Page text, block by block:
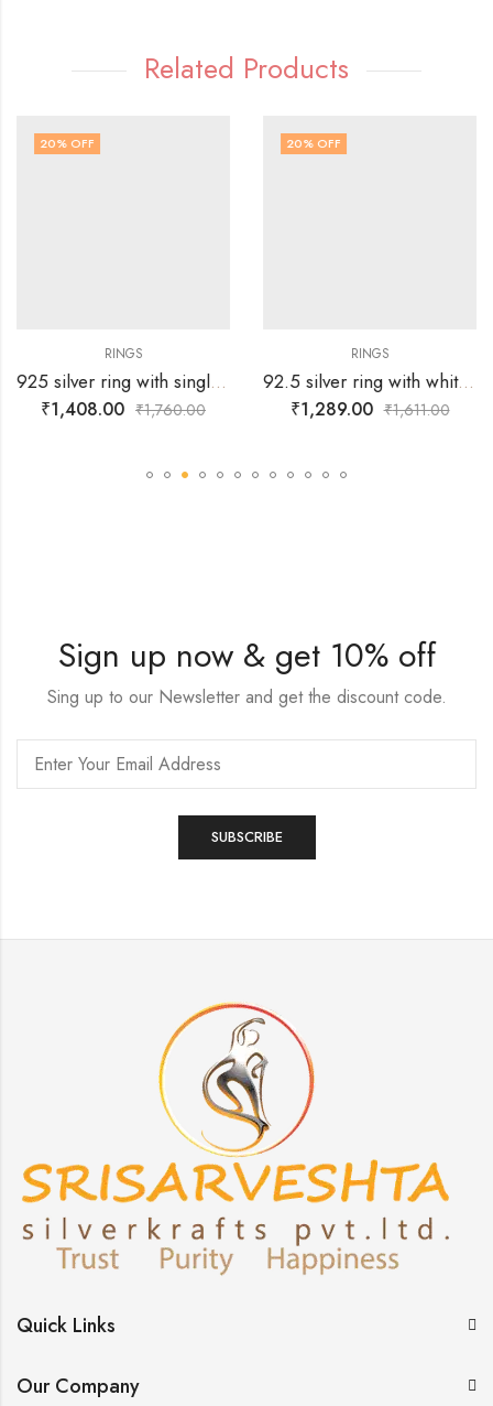
Related Products
20% OFF
RINGS
925 silver ring with single Russian green stone surrounded by white stones over tortoise – SIZE-19
₹1,408.00 ₹1,760.00
20% OFF
RINGS
92.5 silver ring with white stones surrounding silver flower -SIZE-17
₹1,289.00 ₹1,611.00
Sign up now & get 10% off
Sing up to our Newsletter and get the discount code.
Quick Links
Our Company